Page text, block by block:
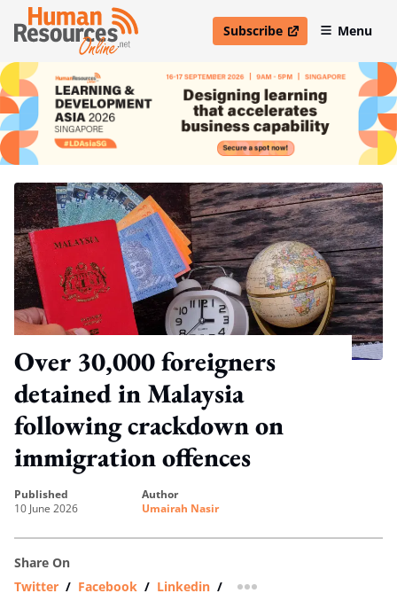
Subscribe
open in new windowMenu
Over 30,000 foreigners
detained in Malaysia
following crackdown on
immigration offences
published
10 June 2026
author
Umairah Nasir
Share On
Twitter / Facebook / Linkedin / more sharing option